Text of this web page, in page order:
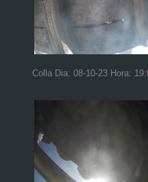
Colla Dia: 08-10-23 Hora: